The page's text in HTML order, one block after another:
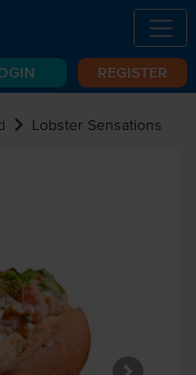
REGISTER
chevron_right Lobster Sensations